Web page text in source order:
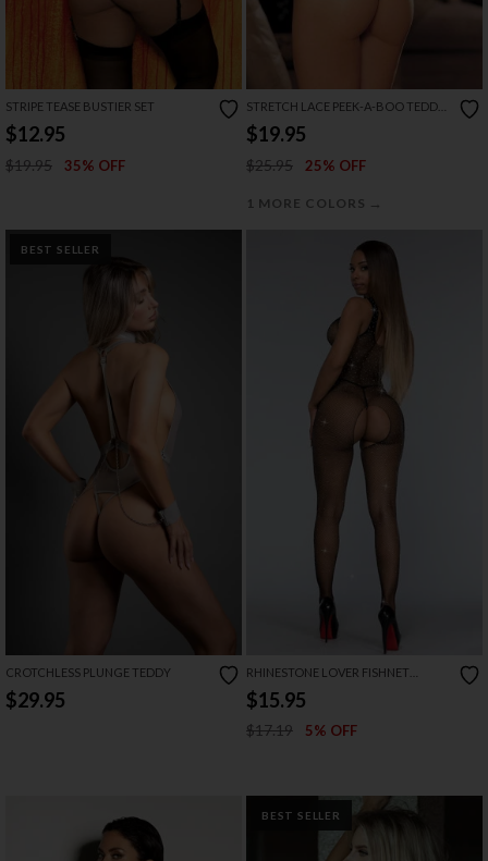
STRIPE TEASE BUSTIER SET
$12.95
$19.95 35% OFF
STRETCH LACE PEEK-A-BOO TEDDY
WITH BOWS
$19.95
$25.95 25% OFF
1 MORE COLORS →
BEST SELLER
CROTCHLESS PLUNGE TEDDY
$29.95
RHINESTONE LOVER FISHNET
BODYSTOCKING
$15.95
$17.19 5% OFF
BEST SELLER